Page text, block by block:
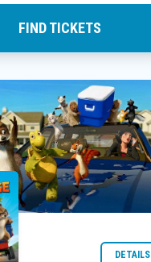
FIND TICKETS
DETAILS